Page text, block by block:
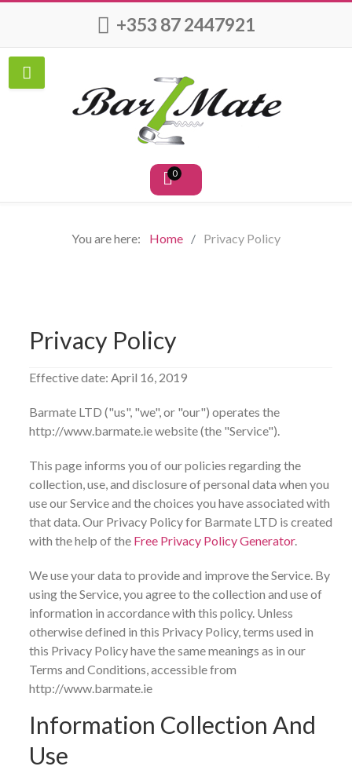
+353 87 2447921
0
You are here: Home Privacy Policy
Privacy Policy
Effective date: April 16, 2019
Barmate LTD ("us", "we", or "our") operates the
http://www.barmate.ie website (the "Service").
This page informs you of our policies regarding the
collection, use, and disclosure of personal data when you
use our Service and the choices you have associated with
that data. Our Privacy Policy for Barmate LTD is created
with the help of the Free Privacy Policy Generator.
We use your data to provide and improve the Service. By
using the Service, you agree to the collection and use of
information in accordance with this policy. Unless
otherwise defined in this Privacy Policy, terms used in
this Privacy Policy have the same meanings as in our
Terms and Conditions, accessible from
http://www.barmate.ie
Information Collection And
Use